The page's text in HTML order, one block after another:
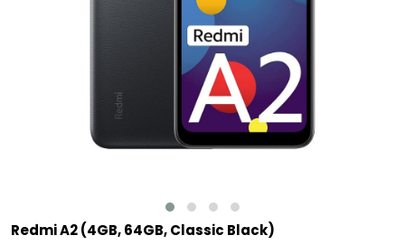
Redmi A2 (4GB, 64GB, Classic Black)